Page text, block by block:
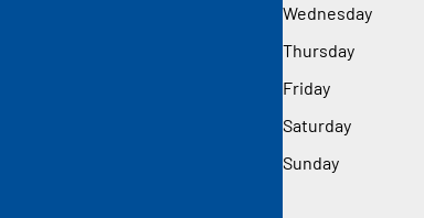
Wednesday
Thursday
Friday
Saturday
Sunday